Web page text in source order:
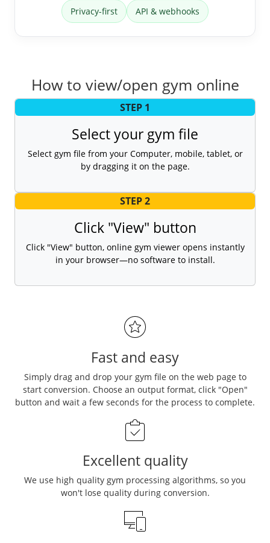
Privacy-first API & webhooks
How to view/open gym online
STEP 1
Select your gym file
Select gym file from your Computer, mobile, tablet, or
by dragging it on the page.
STEP 2
Click "View" button
Click "View" button, online gym viewer opens instantly
in your browser—no software to install.
Fast and easy
Simply drag and drop your gym file on the web page to
start conversion. Choose an output format, click "Open"
button and wait a few seconds for the process to complete.
Excellent quality
We use high quality gym processing algorithms, so you
won't lose quality during conversion.